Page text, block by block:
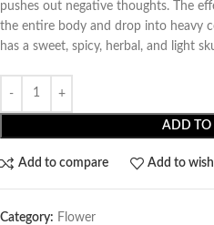
pushes out negative thoughts. The
the entire body and drop into heavy
has a sweet, spicy, herbal, and light
ADD TO
Add to compare Add to
Category: Flower